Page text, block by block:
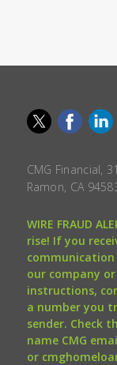
CMG Financial,
Ramon, CA
WIRE FRAUD
rise! If you
our company
instructions,
a number you
sender. Check
name CMG
or